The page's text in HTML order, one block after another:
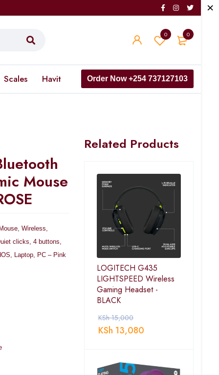
0
0
Scales Havit Order Now +254 737127103
Mouse
Wireless,
clicks, 4 buttons,
Laptop, PC – Pink
Related Products
LOGITECH G435
LIGHTSPEED Wireless
Gaming Headset -
BLACK
KSh15,000
KSh 13,080